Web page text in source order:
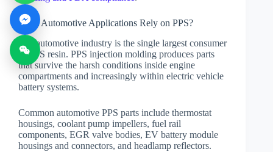
What Automotive Applications Rely on PPS?
The automotive industry is the single largest consumer
of PPS resin. PPS injection molding produces parts
that survive the harsh conditions inside engine
compartments and increasingly within electric vehicle
battery systems.
Common automotive PPS parts include thermostat
housings, coolant pump impellers, fuel rail
components, EGR valve bodies, EV battery module
housings and connectors, and headlamp reflectors.